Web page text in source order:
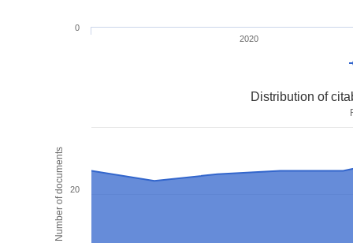
2020
0
Number of documents
Distribution of
20